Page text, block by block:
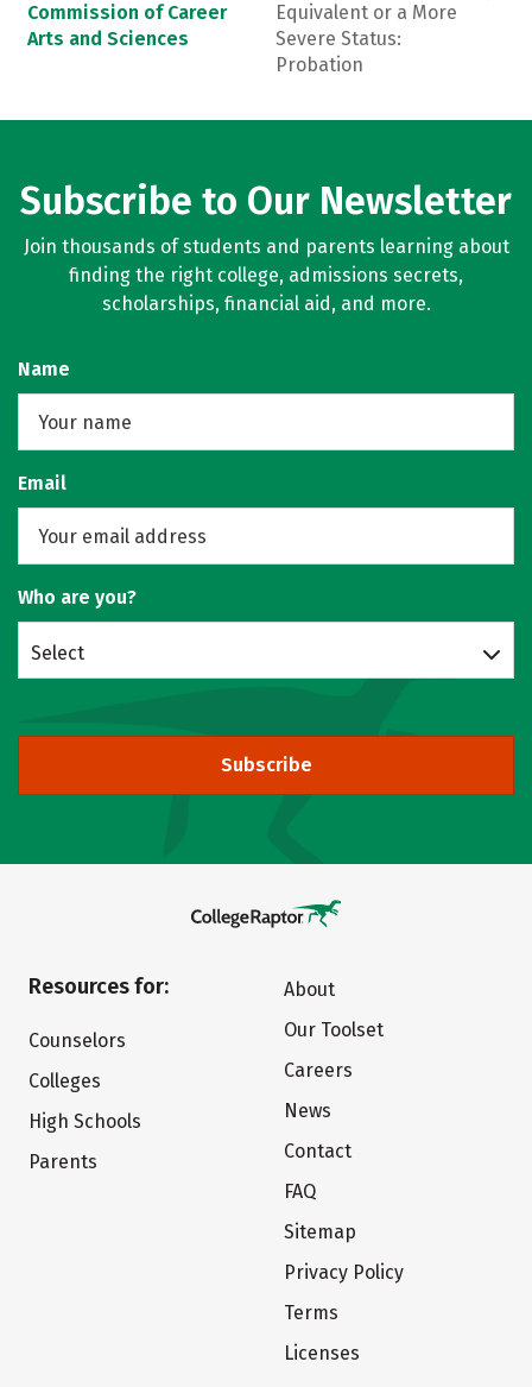
Commission of Career
Arts and Sciences
Equivalent or a More
Severe Status:
Probation
Subscribe to Our Newsletter
Join thousands of students and parents learning about
finding the right college, admissions secrets,
scholarships, financial aid, and more.
Name
Email
Who are you?
Select
Subscribe
Resources for:
Counselors
Colleges
High Schools
Parents
About
Our Toolset
Careers
News
Contact
FAQ
Sitemap
Privacy Policy
Terms
Licenses